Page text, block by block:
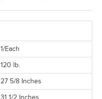
1/Each
120 lb.
27 5/8 Inches
31 1/2 Inches